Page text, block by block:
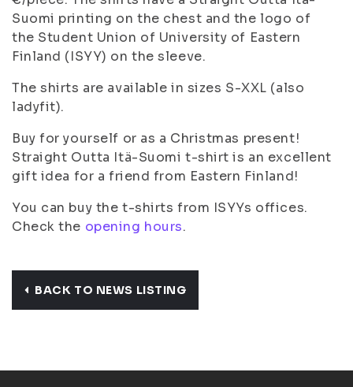
Suomi printing on the chest and the logo of
the Student Union of University of Eastern
Finland (ISYY) on the sleeve.
The shirts are available in sizes S-XXL (also
ladyfit).
Buy for yourself or as a Christmas present!
Straight Outta Itä-Suomi t-shirt is an excellent
gift idea for a friend from Eastern Finland!
You can buy the t-shirts from ISYYs offices.
Check the opening hours.
BACK TO NEWS LISTING